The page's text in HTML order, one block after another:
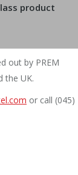
product
out by PREM
the UK.
or call (045)